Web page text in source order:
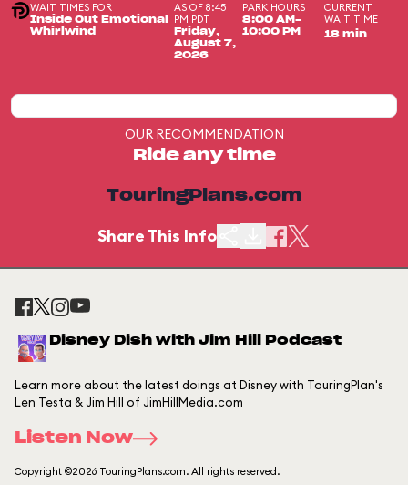
WAIT TIMES FOR
Inside Out Emotional
Whirlwind
AS OF 8:45
PM PDT
Friday,
August 7,
2026
PARK HOURS
8:00 AM-
10:00 PM
CURRENT
WAIT TIME
18 min
OUR RECOMMENDATION
Ride any time
TouringPlans.com
Share This Info
Disney Dish with Jim Hill Podcast
Learn more about the latest doings at Disney with TouringPlan's
Len Testa & Jim Hill of JimHillMedia.com
Listen Now
Copyright ©2026 TouringPlans.com. All rights reserved.